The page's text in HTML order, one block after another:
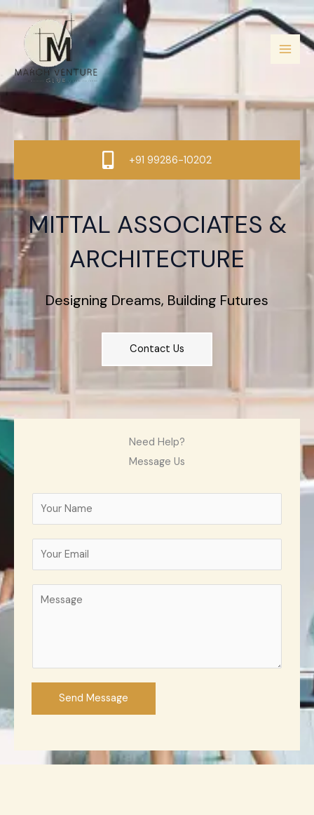
to
content
+91 99286-10202
MITTAL ASSOCIATES &
ARCHITECTURE
Designing Dreams, Building Futures
Contact Us
Need Help?
Message Us
Send Message